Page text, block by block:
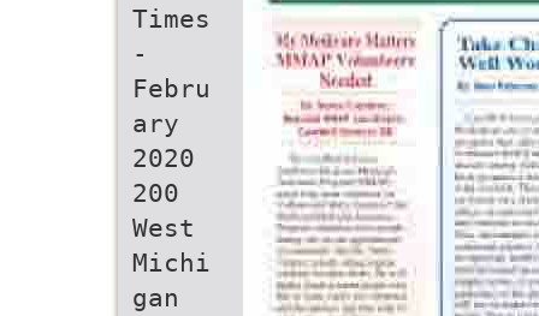
Times
-
Febru
ary
2020
200
West
Michi
gan